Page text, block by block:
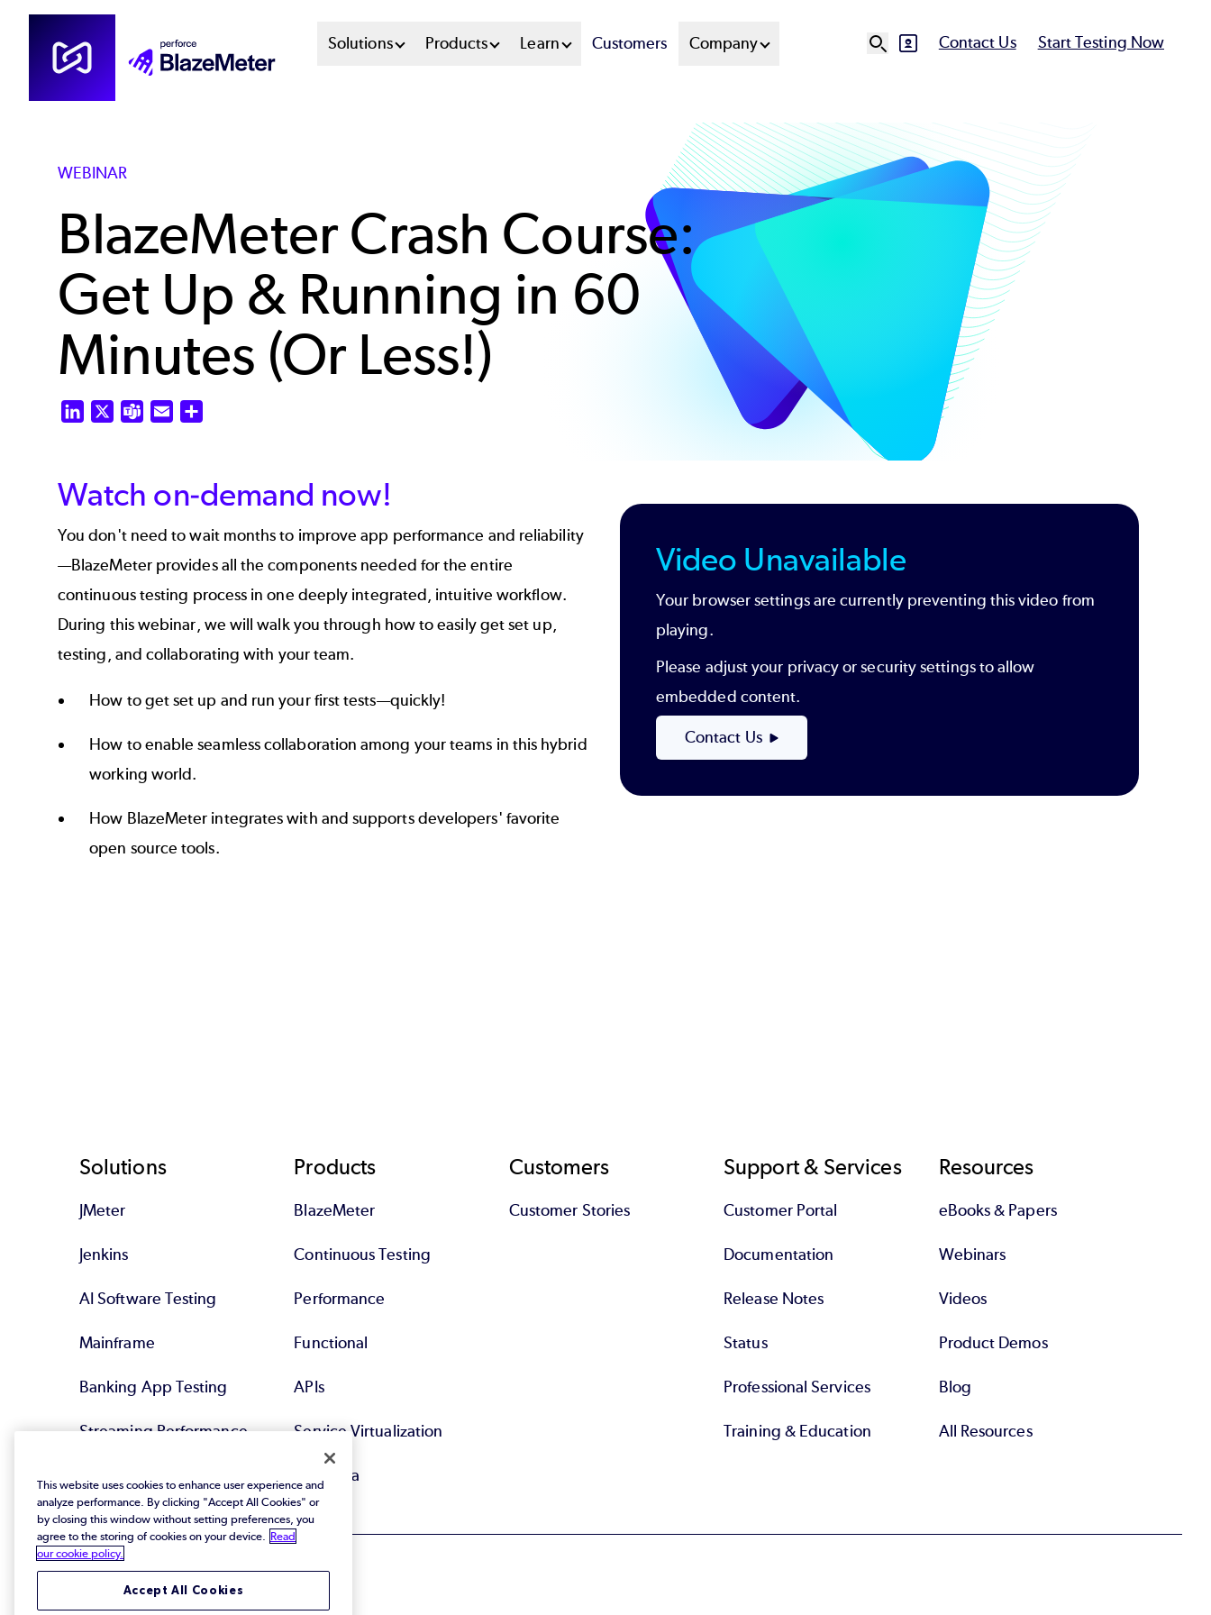
Skip
content
Main
Solutions Products Learn Customers Company SVG Contact Us Start Testing Now
WEBINAR
BlazeMeter Crash Course:
Get Up & Running in 60
Minutes (Or Less!)
LinkedIn Teams Email
Watch on-demand now!
You don't need to wait months to improve app performance and reliability
—BlazeMeter provides all the components needed for the entire
continuous testing process in one deeply integrated, intuitive workflow.
During this webinar, we will walk you through how to easily get set up,
testing, and collaborating with your team.
How to get set up and run your first tests—quickly!
How to enable seamless collaboration among your teams in this hybrid
working world.
How BlazeMeter integrates with and supports developers' favorite
open source tools.
Video Unavailable
Your browser settings are currently preventing this video from
playing.
Please adjust your privacy or security settings to allow
embedded content.
Contact Us
Footer
Solutions
JMeter
Jenkins
AI Software Testing
Mainframe
Banking App Testing
Streaming Performance
Products
BlazeMeter
Continuous Testing
Performance
Functional
APIs
Service Virtualization
Test Data
Customers
Customer Stories
Support & Services
Customer Portal
Documentation
Release Notes
Status
Professional Services
Training & Education
Resources
eBooks & Papers
Webinars
Videos
Product Demos
Blog
All Resources
This website uses cookies to enhance user experience and
analyze performance. By clicking "Accept All Cookies" or
by closing this window without setting preferences, you
agree to the storing of cookies on your device.
Read
our cookie policy.
Accept All Cookies